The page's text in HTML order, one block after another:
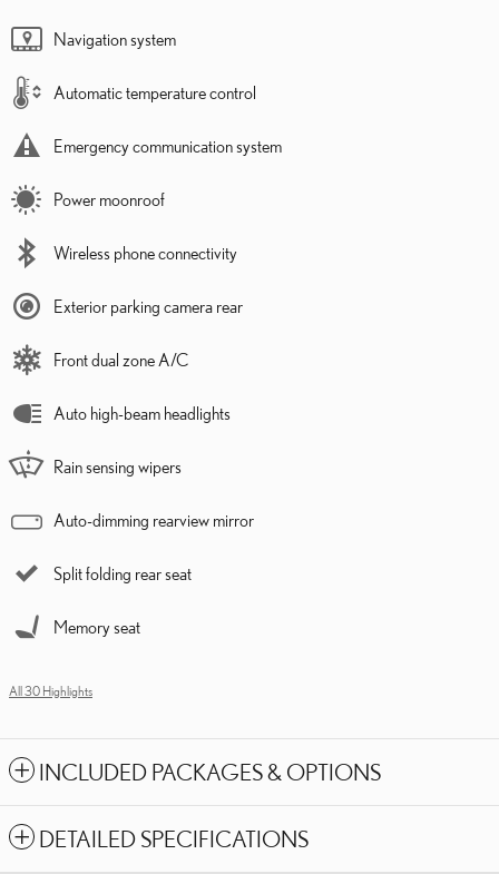
Navigation system
Automatic temperature control
Emergency communication system
Power moonroof
Wireless phone connectivity
Exterior parking camera rear
Front dual zone A/C
Auto high-beam headlights
Rain sensing wipers
Auto-dimming rearview mirror
Split folding rear seat
Memory seat
All 30 Highlights
INCLUDED PACKAGES & OPTIONS
DETAILED SPECIFICATIONS